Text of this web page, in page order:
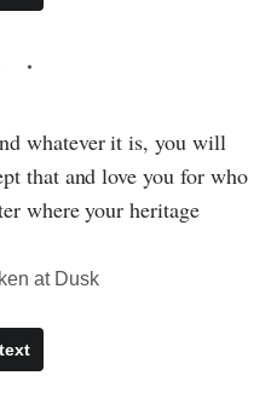
whatever it is, you will
that and love you for who
where your heritage
at Dusk